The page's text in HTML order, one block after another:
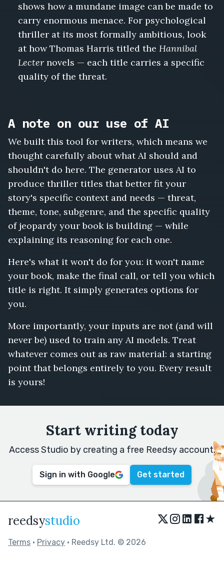
shows how a mundane image can be made to
carry enormous menace. For psychological
thriller at its most formally ambitious, look
at how Thomas Harris titled the Hannibal
Lecter novels — each title carries a specific
quality of the threat.
A note on our use of AI
We built this tool for writers, which means we
thought carefully about what AI should and
shouldn't do here. The generator uses AI to
produce thriller titles that better fit your
story's specific context and needs — threat,
theme, tone, subgenre, and the specific quality
of jeopardy your book is building — while
explaining its reasoning for each one.
Here's what it won't do for you: it won't name
your book, make the final call, or tell you which
title is right. It simply generates options for
you.
More importantly, your inputs are not (and will
never be) used to train any AI models. Treat
whatever comes out as raw material: a starting
point that belongs entirely to you. Every result
is yours!
Start writing today
Access Studio by creating a free Reedsy account.
Sign in with Google Get started
reedsystudio ★
Terms • Privacy • Reedsy Ltd. © 2026